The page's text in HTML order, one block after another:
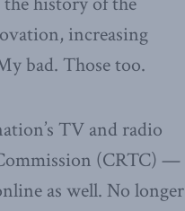
increasing
bad. Those too.
TV and radio
(CRTC) —
as well. No longer